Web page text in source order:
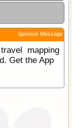
Sponsor Message
mapping
Get the App